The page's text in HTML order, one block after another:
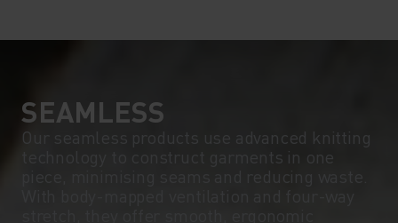
SEAMLESS
Our seamless products use advanced knitting
technology to construct garments in one
piece, minimising seams and reducing waste.